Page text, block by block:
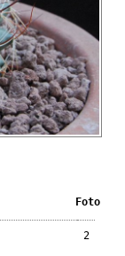
Foto
2